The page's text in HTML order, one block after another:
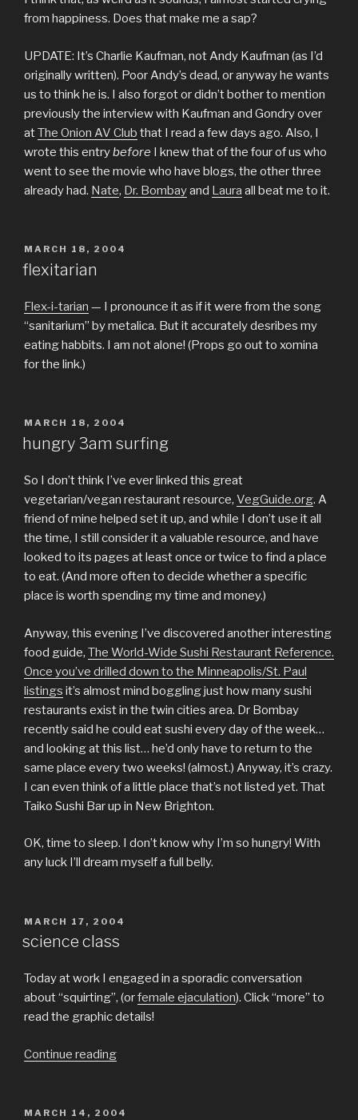
from happiness. Does that make me a sap?
UPDATE: It’s Charlie Kaufman, not Andy Kaufman (as I’d
originally written). Poor Andy’s dead, or anyway he wants
us to think he is. I also forgot or didn’t bother to mention
previously the interview with Kaufman and Gondry over
atThe Onion AV Club that I read a few days ago. Also, I
wrote this entrybefore I knew that of the four of us who
went to see the movie who have blogs, the other three
already had. Nate, Dr. Bombayand Laura all beat me to it.
POSTED
ON
MARCH 18, 2004
flexitarian
Flex-i-tarian — I pronounce it as if it were from the song
“sanitarium” by metalica. But it accurately desribes my
eating habbits. I am not alone! (Props go out to xomina
for the link.)
POSTED
ON
MARCH 18, 2004
hungry 3am surfing
So I don’t think I’ve ever linked this great
vegetarian/vegan restaurant resource, VegGuide.org. A
friend of mine helped set it up, and while I don’t use it all
the time, I still consider it a valuable resource, and have
looked to its pages at least once or twice to find a place
to eat. (And more often to decide whether a specific
place is worth spending my time and money.)
Anyway, this evening I’ve discovered another interesting
food guide, The World-Wide Sushi Restaurant Reference.
Once you’ve drilled down to the Minneapolis/St. Paul
listings it’s almost mind boggling just how many sushi
restaurants exist in the twin cities area. Dr Bombay
recently said he could eat sushi every day of the week…
and looking at this list… he’d only have to return to the
same place every two weeks! (almost.) Anyway, it’s crazy.
I can even think of a little place that’s not listed yet. That
Taiko Sushi Bar up in New Brighton.
OK, time to sleep. I don’t know why I’m so hungry! With
any luck I’ll dream myself a full belly.
POSTED
ON
MARCH 17, 2004
science class
Today at work I engaged in a sporadic conversation
about “squirting”, (orfemale ejaculation). Click “more” to
read the graphic details!
Continue reading“science
POSTED
MARCH 14, 2004